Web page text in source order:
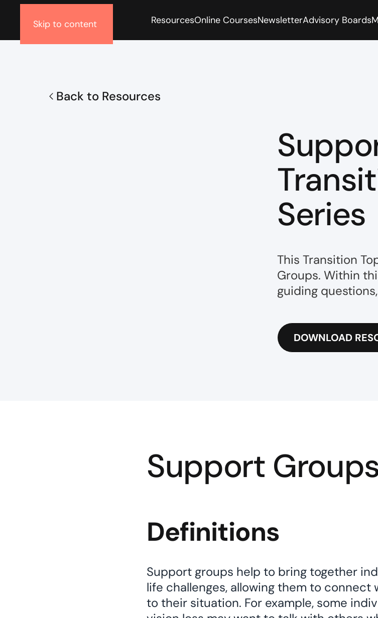
Skip to content ResourcesOnline CoursesNewsletterAdvisory Boards
Back to Resources
Series
This Transition
Groups. Within
guiding
DOWNLOAD
Support
Definitions
Support groups help to bring together
life challenges, allowing them to
to their situation. For example, some